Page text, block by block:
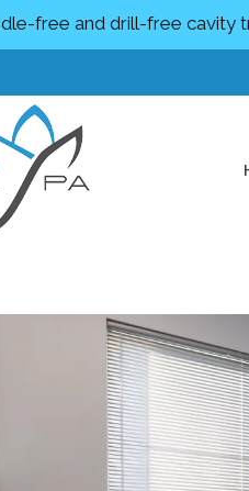
free and drill-free cavity